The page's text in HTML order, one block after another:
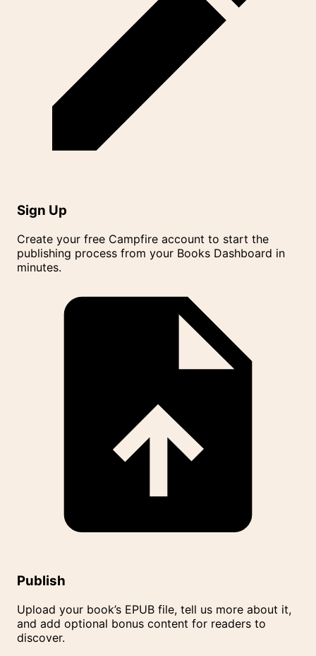
Sign Up
Create your free Campfire account to start the
publishing process from your Books Dashboard in
minutes.
Publish
Upload your book’s EPUB file, tell us more about it,
and add optional bonus content for readers to
discover.